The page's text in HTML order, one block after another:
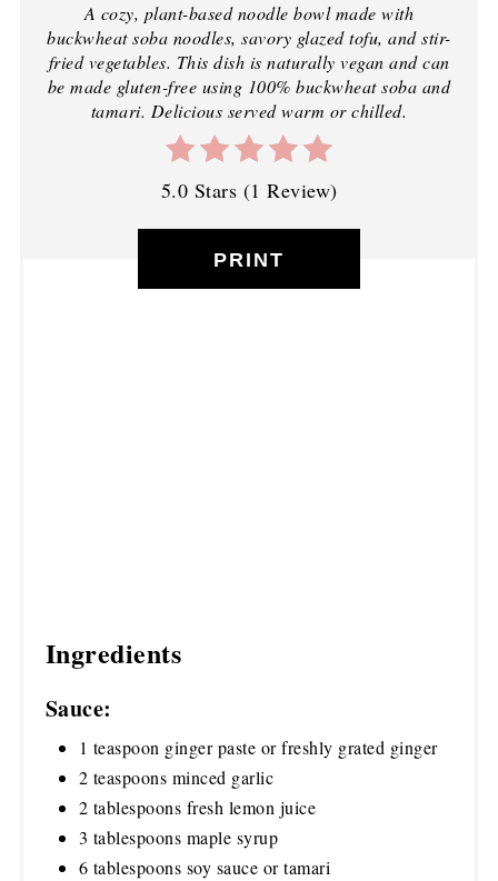
A cozy, plant-based noodle bowl made with
buckwheat soba noodles, savory glazed tofu, and stir-
fried vegetables. This dish is naturally vegan and can
be made gluten-free using 100% buckwheat soba and
tamari. Delicious served warm or chilled.
5.0 Stars (1 Review)
PRINT
Ingredients
Sauce:
1 teaspoon ginger paste or freshly grated ginger
2 teaspoons minced garlic
2 tablespoons fresh lemon juice
3 tablespoons maple syrup
6 tablespoons soy sauce or tamari